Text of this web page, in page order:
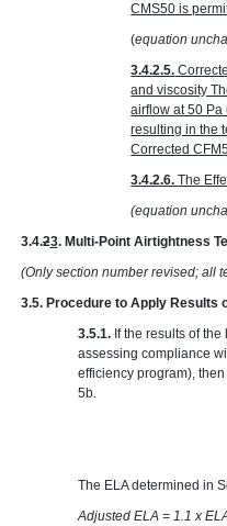
CMS50 is
(equation
3.4.2.5.
and viscosity
airflow at 50
resulting in the
Corrected
3.4.2.6.The
(equation
3.4.23. Multi-Point Airtightness
(Only section number revised; all
3.5. Procedure to Apply Results
3.5.1. If the results of
assessing compliance
efficiency program),
5b.
The ELA determined in
Adjusted ELA =